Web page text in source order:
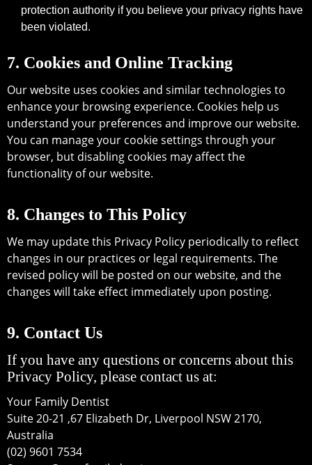
protection authority if you believe your privacy rights have
been violated.
7. Cookies and Online Tracking
Our website uses cookies and similar technologies to
enhance your browsing experience. Cookies help us
understand your preferences and improve our website.
You can manage your cookie settings through your
browser, but disabling cookies may affect the
functionality of our website.
8. Changes to This Policy
We may update this Privacy Policy periodically to reflect
changes in our practices or legal requirements. The
revised policy will be posted on our website, and the
changes will take effect immediately upon posting.
9. Contact Us
If you have any questions or concerns about this
Privacy Policy, please contact us at:
Your Family Dentist
Suite 20-21 ,67 Elizabeth Dr, Liverpool NSW 2170,
Australia
(02) 9601 7534